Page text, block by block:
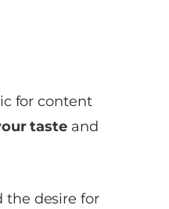
for content
taste and
the desire for